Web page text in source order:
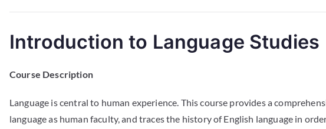
Introduction to Language Studies
Course Description
Language is central to human experience. This course provides a
language as human faculty, and traces the history of English language in